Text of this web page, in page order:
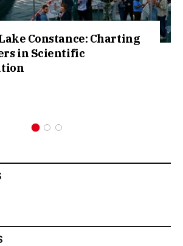
Charting